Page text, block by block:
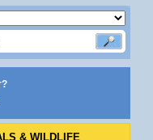
& WILDLIFE